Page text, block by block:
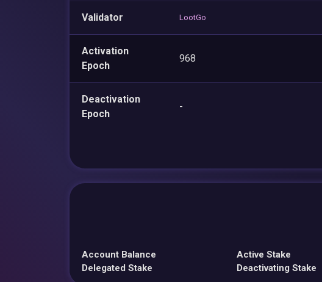
Validator LootGo
Activation
Epoch
968
Deactivation
Epoch
-
Account Balance
Delegated Stake
Active Stake
Deactivating Stake